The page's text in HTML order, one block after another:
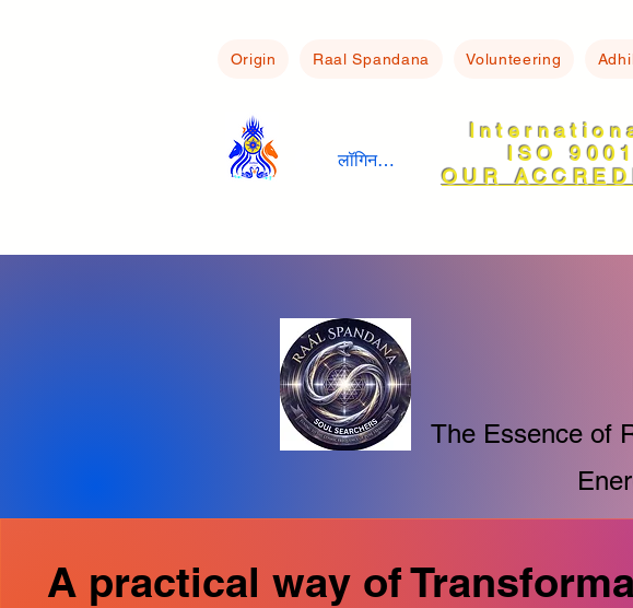
Origin Raal Spandana Volunteering
लॉगिन करें
ISO
OUR
The Essence of
A practical way of